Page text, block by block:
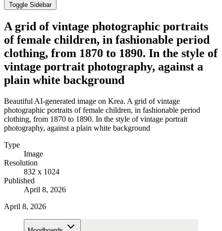
Toggle Sidebar
A grid of vintage photographic portraits
of female children, in fashionable period
clothing, from 1870 to 1890. In the style of
vintage portrait photography, against a
plain white background
Beautiful AI-generated image on Krea. A grid of vintage
photographic portraits of female children, in fashionable period
clothing, from 1870 to 1890. In the style of vintage portrait
photography, against a plain white background
Type
Image
Resolution
832 x 1024
Published
April 8, 2026
April 8, 2026